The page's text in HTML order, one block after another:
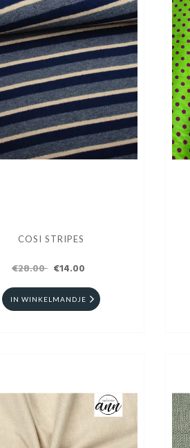
COSI STRIPES
€28.00 €14.00
IN WINKELMANDJE